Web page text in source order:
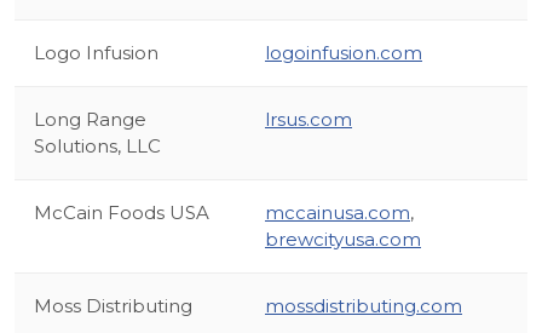
Logo Infusion logoinfusion.com
Long Range
Solutions, LLC
lrsus.com
McCain Foods USA mccainusa.com,
brewcityusa.com
Moss Distributing mossdistributing.com